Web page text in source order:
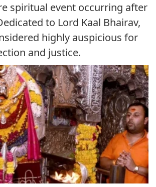
spiritual event occurring after
to Lord Kaal Bhairav,
highly auspicious for
and justice.